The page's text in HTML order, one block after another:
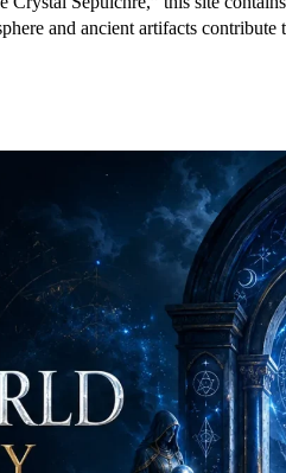
and ancient artifacts contribute